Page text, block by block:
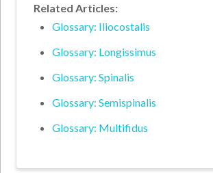
Related Articles:
Glossary: Iliocostalis
Glossary: Longissimus
Glossary: Spinalis
Glossary: Semispinalis
Glossary: Multifidus